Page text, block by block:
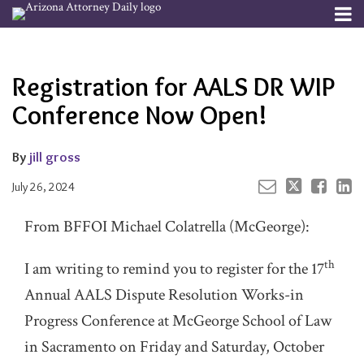
Skip
to
Menu
Publishers
Registration for AALS DR WIP
Conference Now Open!
By jill gross
July 26, 2024
on
LinkedIn
From BFFOI Michael Colatrella (McGeorge):
I am writing to remind you to register for the 17th
Annual AALS Dispute Resolution Works-in
Progress Conference at McGeorge School of Law
in Sacramento on Friday and Saturday, October